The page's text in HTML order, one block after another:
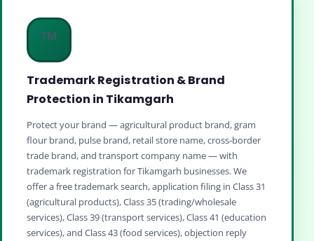
™️
Trademark Registration & Brand
Protection in Tikamgarh
Protect your brand — agricultural product brand, gram
flour brand, pulse brand, retail store name, cross‑border
trade brand, and transport company name — with
trademark registration for Tikamgarh businesses. We
offer a free trademark search, application filing in Class 31
(agricultural products), Class 35 (trading/wholesale
services), Class 39 (transport services), Class 41 (education
services), and Class 43 (food services), objection reply